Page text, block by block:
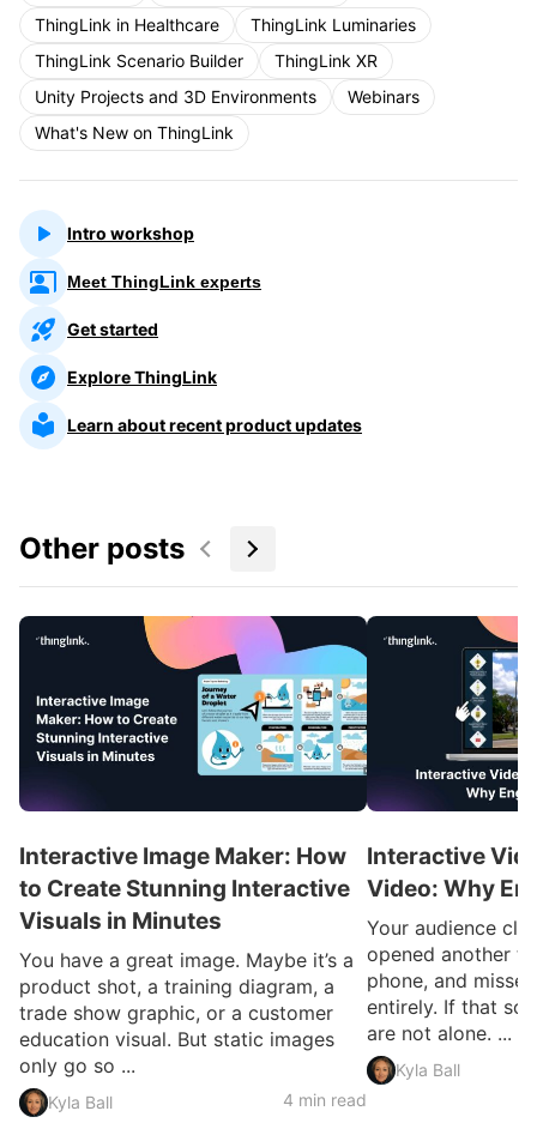
ThingLink in Healthcare
ThingLink Luminaries
ThingLink Scenario Builder
ThingLink XR
Unity Projects and 3D Environments
Webinars
What's New on ThingLink
Intro workshop
Meet ThingLink experts
Get started
Explore ThingLink
Learn about recent product updates
Other posts
Interactive Image Maker: How
to Create Stunning Interactive
Visuals in Minutes
You have a great image. Maybe it’s a
product shot, a training diagram, a
trade show graphic, or a customer
education visual. But static images
only go so ...
Kyla Ball 4 min read
Interactive
Video: Why
Your audience
opened another
phone, and
entirely. If that
are not alone. ...
Kyla Ball